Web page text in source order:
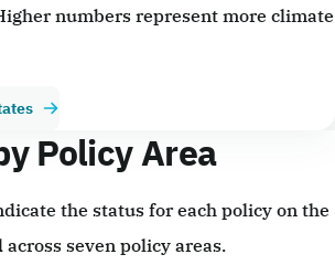
numbers represent more climate
Policy Area
the status for each policy on the
seven policy areas.